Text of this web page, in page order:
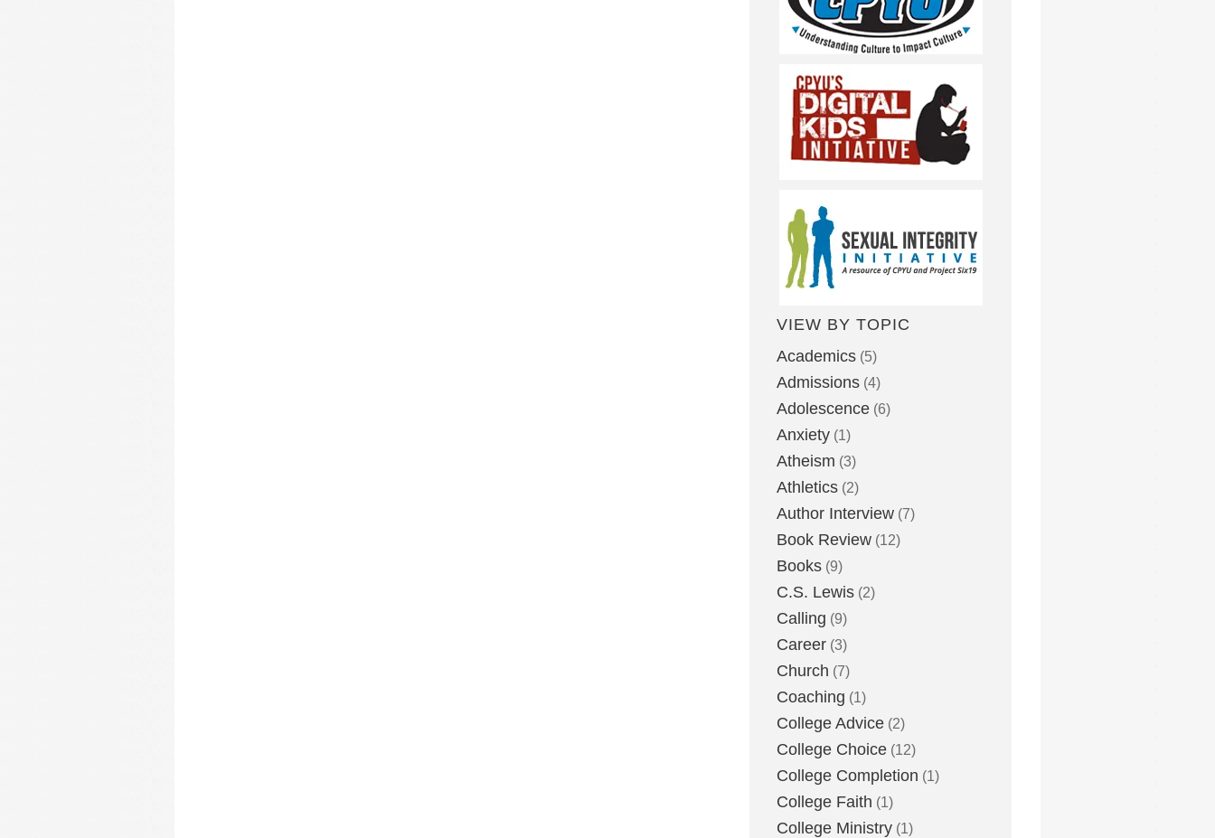
VIEW BY TOPIC
Academics (5)
Admissions (4)
Adolescence (6)
Anxiety (1)
Atheism (3)
Athletics (2)
Author Interview (7)
Book Review (12)
Books (9)
C.S. Lewis (2)
Calling (9)
Career (3)
Church (7)
Coaching (1)
College Advice (2)
College Choice (12)
College Completion (1)
College Faith (1)
College Ministry (1)